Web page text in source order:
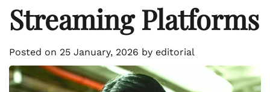
Streaming Platforms
Posted on 25 January, 2026 by editorial